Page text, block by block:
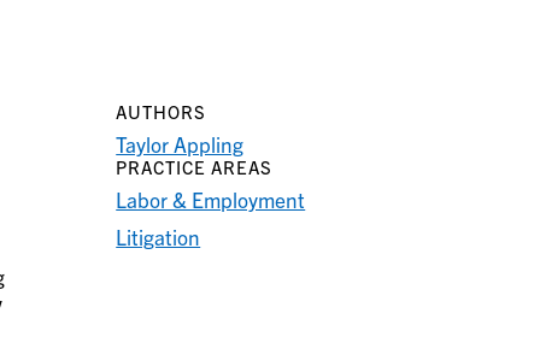
AUTHORS
Taylor Appling
PRACTICE AREAS
Labor & Employment
Litigation